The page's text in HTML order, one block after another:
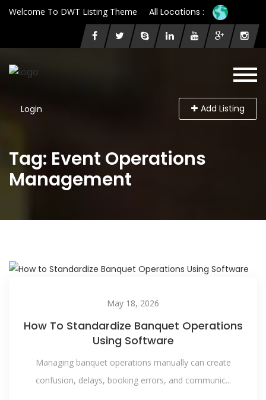
Welcome To DWT Listing Theme All Locations :
Login Add Listing
Tag: Event Operations
Management
May 18, 2026
How To Standardize Banquet Operations
Using Software
Managing banquet operations manually can create
confusion, delays, booking errors, and communic...